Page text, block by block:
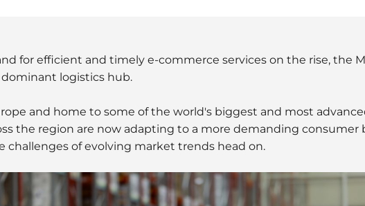
for efficient and timely e-commerce services on the rise, the
logistics hub.
and home to some of the world's biggest and most
the region are now adapting to a more demanding consumer
challenges of evolving market trends head on.